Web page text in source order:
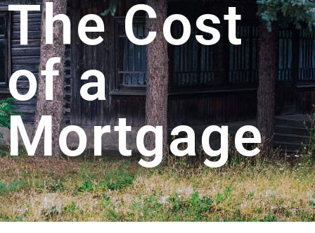
The Cost
of a
Mortgage